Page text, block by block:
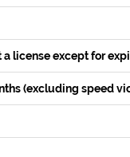
license except for
(excluding speed